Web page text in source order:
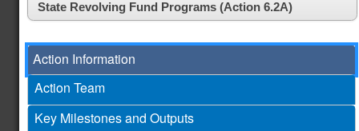
Accelerate the U.S.
Circular Water
Economy and
Technology Adoption
Through Case Studies
and Educational
4.11 enhanced!
Action Information
Action Team
Key Milestones and Outputs